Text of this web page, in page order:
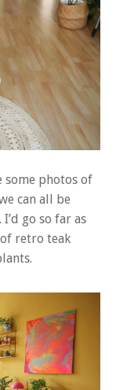
some photos of
can all be
go so far as
retro teak